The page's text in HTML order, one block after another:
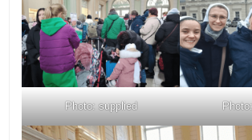
Photo: supplied